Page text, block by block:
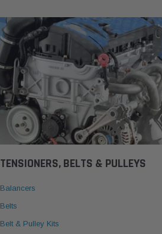
TENSIONERS, BELTS & PULLEYS
Balancers
Belts
Belt & Pulley Kits